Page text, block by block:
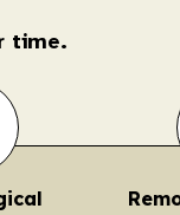
time.